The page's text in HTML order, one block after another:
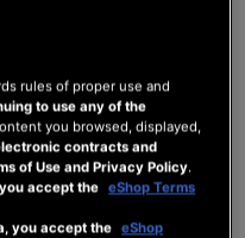
or Digital Service available for
A new Pre-order will be possible
Product or obtained access to the
placed a Pre-order and an Order for
the Customer will receive all of the
available — as of the official release
or the date of its return to Guillemot’s
will be made available to the
7.1 of the General Terms and
rules of proper use and
to use any of the
you browsed, displayed,
contracts and
of Use and Privacy Policy.
accept the eShop Terms
you accept the eShop